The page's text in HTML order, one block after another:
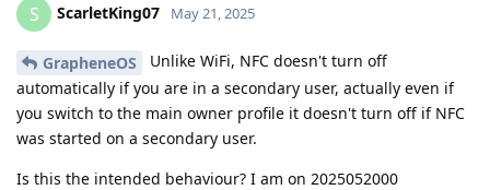
S ScarletKing07 May 21, 2025
GrapheneOS
Unlike WiFi, NFC doesn't turn off
automatically if you are in a secondary user, actually even if
you switch to the main owner profile it doesn't turn off if NFC
was started on a secondary user.
Is this the intended behaviour? I am on 2025052000